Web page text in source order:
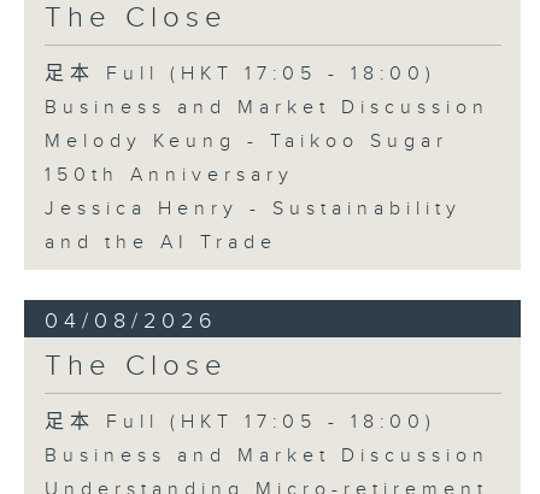
The Close
足本 Full (HKT 17:05 - 18:00)
Business and Market Discussion
Melody Keung - Taikoo Sugar
150th Anniversary
Jessica Henry - Sustainability
and the AI Trade
04/08/2026
The Close
足本 Full (HKT 17:05 - 18:00)
Business and Market Discussion